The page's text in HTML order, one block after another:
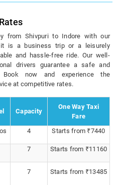
from Shivpuri to Indore with our
it is a business trip or a leisurely
and hassle-free ride. Our well-
drivers guarantee a safe and
Book now and experience the
at competitive rates.
Capacity
One Way Taxi
Fare
4 Starts from ₹7440
7 Starts from ₹11160
7 Starts from ₹13485